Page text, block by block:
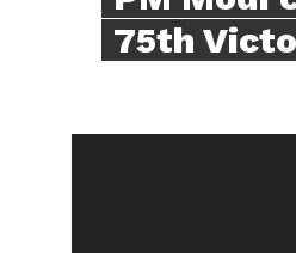
75th